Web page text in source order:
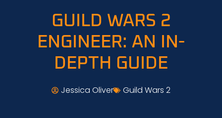
GUILD WARS 2
ENGINEER: AN IN-
DEPTH GUIDE
Jessica Oliver Guild Wars 2